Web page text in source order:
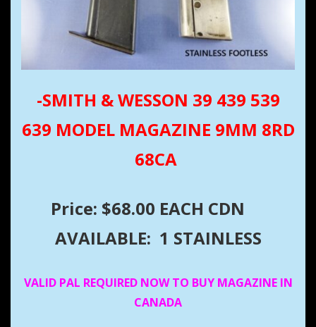
-SMITH & WESSON 39 439 539
639 MODEL MAGAZINE 9MM 8RD
68CA
Price: $68.00 EACH CDN
AVAILABLE: 1 STAINLESS
VALID PAL REQUIRED NOW TO BUY MAGAZINE IN
CANADA